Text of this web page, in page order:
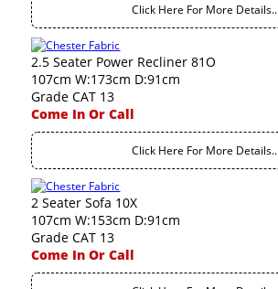
Click Here For More Details..
2.5 Seater Power Recliner 81O
107cm W:173cm D:91cm
Grade CAT 13
Come In Or Call
Click Here For More Details..
2 Seater Sofa 10X
107cm W:153cm D:91cm
Grade CAT 13
Come In Or Call